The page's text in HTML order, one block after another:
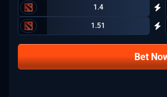
1.4
1.51
Bet